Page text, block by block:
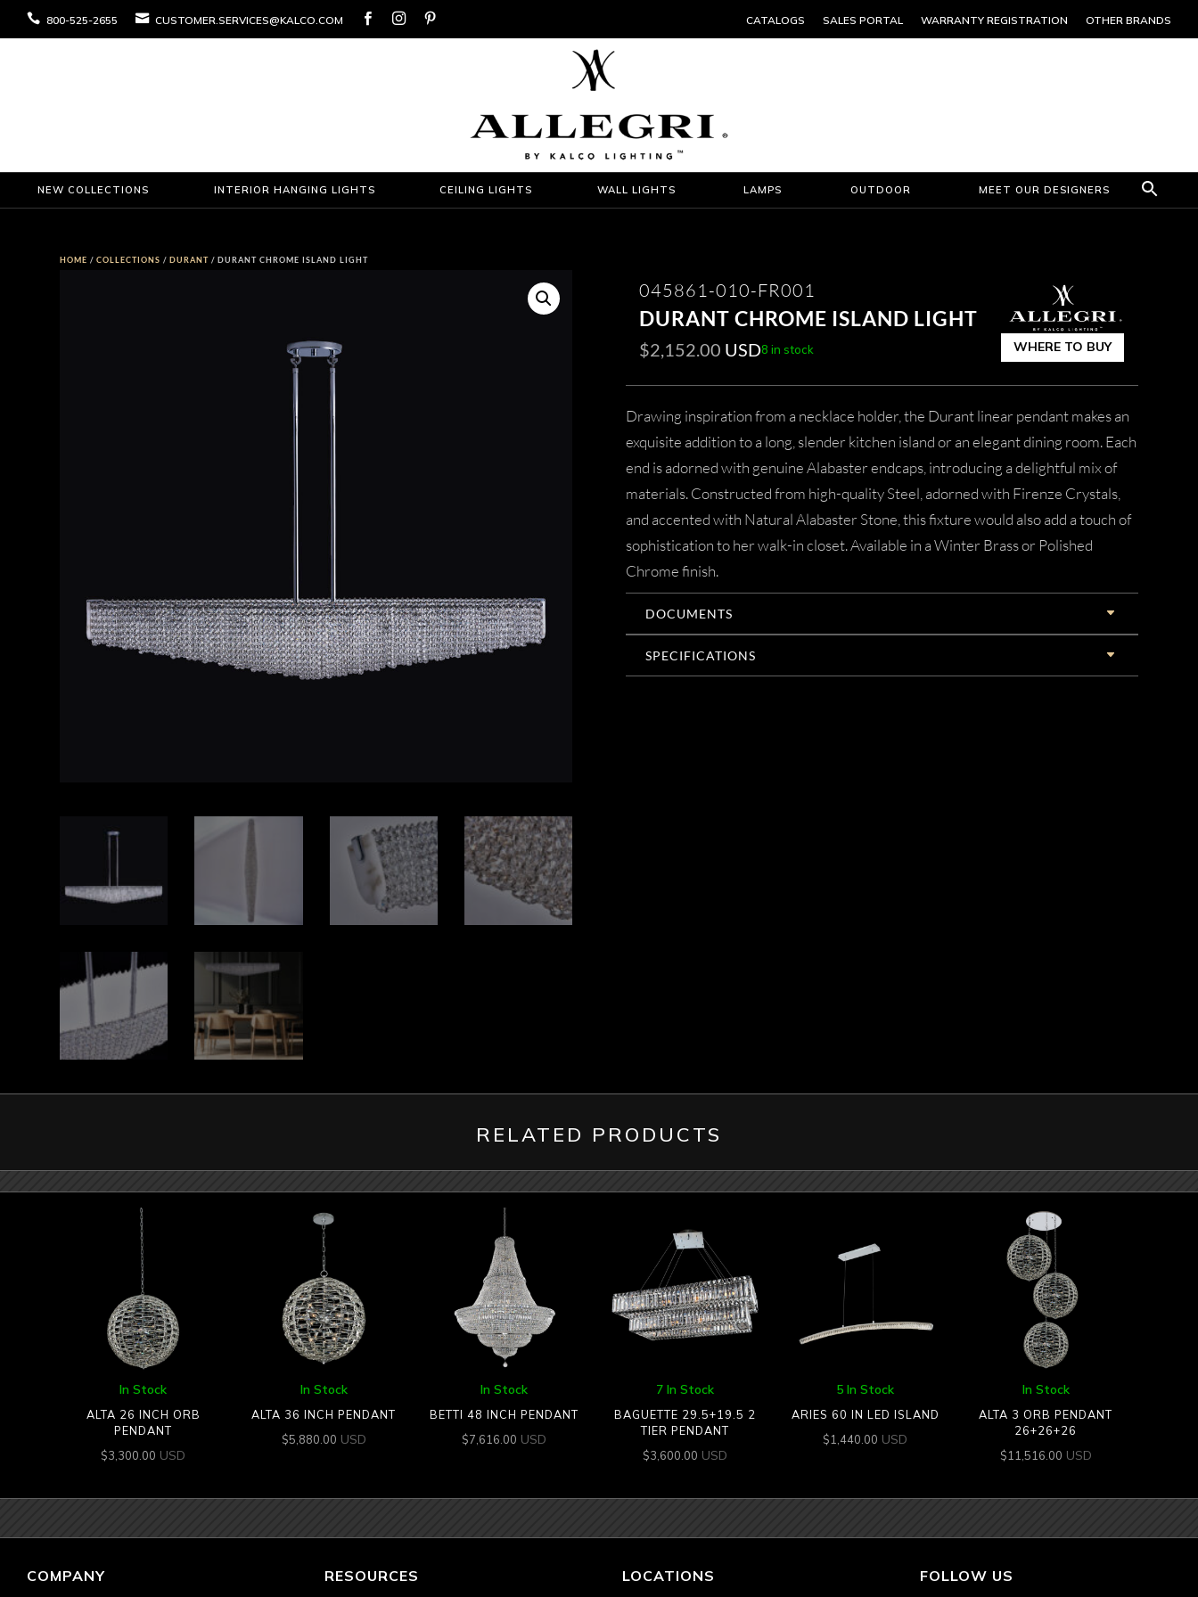
 800-525-2655  CUSTOMER.SERVICES@KALCO.COM    CATALOGS SALES PORTAL WARRANTY REGISTRATION OTHER BRANDS
NEW COLLECTIONS INTERIOR HANGING LIGHTS CEILING LIGHTS WALL LIGHTS LAMPS OUTDOOR MEET OUR DESIGNERS
HOME /COLLECTIONS /DURANT / DURANT CHROME ISLAND LIGHT
045861-010-FR001
DURANT CHROME ISLAND LIGHT
$2,152.00 USD8 in stock WHERE TO BUY
Drawing inspiration from a necklace holder, the Durant linear pendant makes an
exquisite addition to a long, slender kitchen island or an elegant dining room. Each
end is adorned with genuine Alabaster endcaps, introducing a delightful mix of
materials. Constructed from high-quality Steel, adorned with Firenze Crystals,
and accented with Natural Alabaster Stone, this fixture would also add a touch of
sophistication to her walk-in closet. Available in a Winter Brass or Polished
Chrome finish.
DOCUMENTS
SPECIFICATIONS
RELATED PRODUCTS
In Stock
ALTA 26 INCH ORB
PENDANT
$3,300.00 USD
In Stock
ALTA 36 INCH PENDANT
$5,880.00 USD
In Stock
BETTI 48 INCH PENDANT
$7,616.00 USD
7 In Stock
BAGUETTE 29.5+19.5 2
TIER PENDANT
$3,600.00 USD
5 In Stock
ARIES 60 IN LED ISLAND
$1,440.00 USD
In Stock
ALTA 3 ORB PENDANT
26+26+26
$11,516.00 USD
COMPANY RESOURCES LOCATIONS FOLLOW US